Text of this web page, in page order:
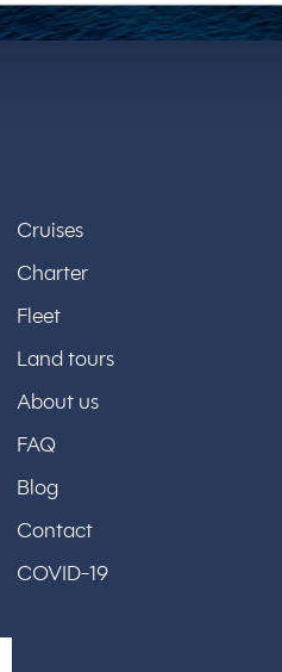
Cruises
Charter
Fleet
Land tours
About us
FAQ
Blog
Contact
COVID-19